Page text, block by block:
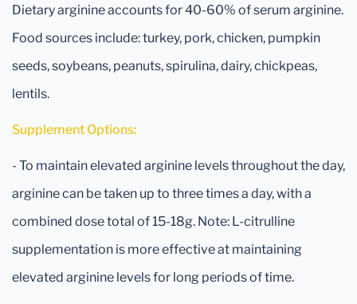
Dietary arginine accounts for 40-60% of serum arginine.
Food sources include: turkey, pork, chicken, pumpkin
seeds, soybeans, peanuts, spirulina, dairy, chickpeas,
lentils.
Supplement Options:
- To maintain elevated arginine levels throughout the day,
arginine can be taken up to three times a day, with a
combined dose total of 15-18g. Note: L-citrulline
supplementation is more effective at maintaining
elevated arginine levels for long periods of time.